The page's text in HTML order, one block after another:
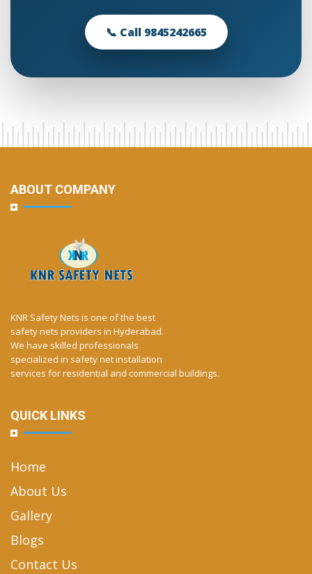
📞 Call 9845242665
ABOUT COMPANY
KNR Safety Nets is one of the best
safety nets providers in Hyderabad.
We have skilled professionals
specialized in safety net installation
services for residential and commercial buildings.
QUICK LINKS
Home
About Us
Gallery
Blogs
Contact Us